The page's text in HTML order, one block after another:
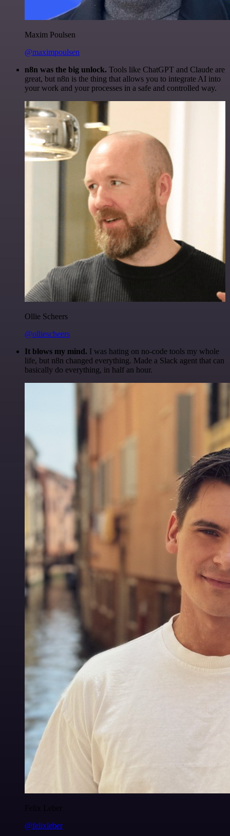
Maxim Poulsen
@maximpoulsen
n8n was the big unlock. Tools like ChatGPT and Claude are
great, but n8n is the thing that allows you to integrate AI into
your work and your processes in a safe and controlled way.
Ollie Scheers
@olliescheers
It blows my mind. I was hating on no-code tools my whole
life, but n8n changed everything. Made a Slack agent that can
basically do everything, in half an hour.
Felix Leber
@felixleber